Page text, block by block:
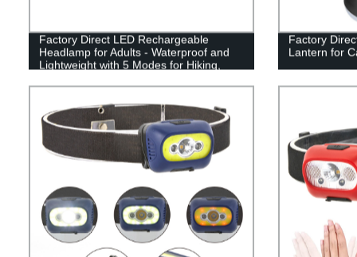
Factory Direct LED Rechargeable
Headlamp for Adults - Waterproof and
Lightweight with 5 Modes for Hiking,
Factory
Lantern for